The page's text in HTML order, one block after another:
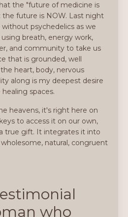
the "future of medicine is
the future is NOW. Last night
psychedelics as we
breath, energy work,
and community to take us
that is grounded, well
heart, body, nervous
along is my deepest desire
spaces.
heavens, it's right here on
to access it on our own,
true gift. It integrates it into
natural, congruent
who